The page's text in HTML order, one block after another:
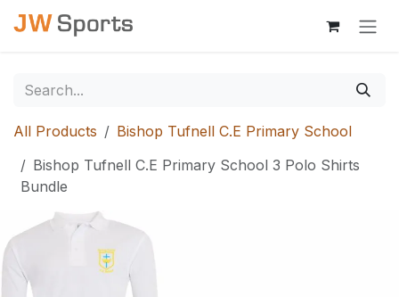
Skip to Content
All Products
Bishop Tufnell C.E Primary School
Bishop Tufnell C.E Primary School 3 Polo Shirts
Bundle